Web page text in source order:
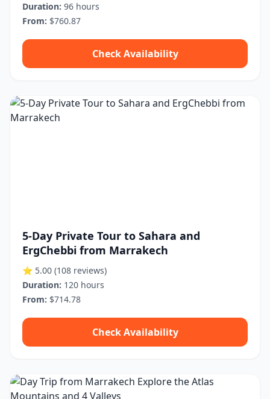
Duration: 96 hours
From: $760.87
Check Availability
5-Day Private Tour to Sahara and
ErgChebbi from Marrakech
⭐ 5.00 (108 reviews)
Duration: 120 hours
From: $714.78
Check Availability